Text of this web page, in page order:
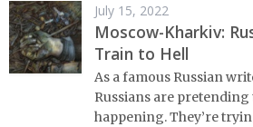
July 15, 2022
Moscow-Kharkiv:
Train to Hell
As a famous Russian
Russians are
happening. They’re